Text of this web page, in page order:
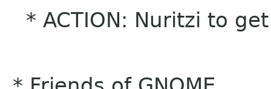
* ACTION: Nuritzi to